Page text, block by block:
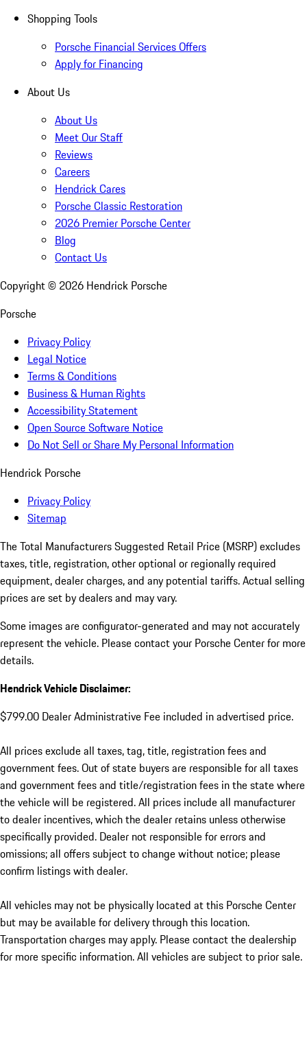
Shopping Tools
Porsche Financial Services Offers
Apply for Financing
About Us
About Us
Meet Our Staff
Reviews
Careers
Hendrick Cares
Porsche Classic Restoration
2026 Premier Porsche Center
Blog
Contact Us
Copyright © 2026 Hendrick Porsche
Porsche
Privacy Policy
Legal Notice
Terms & Conditions
Business & Human Rights
Accessibility Statement
Open Source Software Notice
Do Not Sell or Share My Personal Information
Hendrick Porsche
Privacy Policy
Sitemap
The Total Manufacturers Suggested Retail Price (MSRP) excludes
taxes, title, registration, other optional or regionally required
equipment, dealer charges, and any potential tariffs. Actual selling
prices are set by dealers and may vary.
Some images are configurator-generated and may not accurately
represent the vehicle. Please contact your Porsche Center for more
details.
Hendrick Vehicle Disclaimer:
$799.00 Dealer Administrative Fee included in advertised price.
All prices exclude all taxes, tag, title, registration fees and
government fees. Out of state buyers are responsible for all taxes
and government fees and title/registration fees in the state where
the vehicle will be registered. All prices include all manufacturer
to dealer incentives, which the dealer retains unless otherwise
specifically provided. Dealer not responsible for errors and
omissions; all offers subject to change without notice; please
confirm listings with dealer.
All vehicles may not be physically located at this Porsche Center
but may be available for delivery through this location.
Transportation charges may apply. Please contact the dealership
for more specific information. All vehicles are subject to prior sale.